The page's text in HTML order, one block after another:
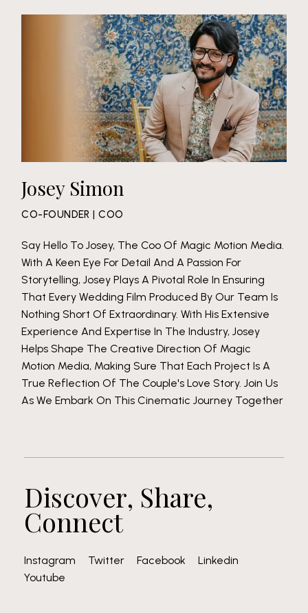
Josey Simon
CO-FOUNDER | COO
Say Hello To Josey, The Coo Of Magic Motion Media.
With A Keen Eye For Detail And A Passion For
Storytelling, Josey Plays A Pivotal Role In Ensuring
That Every Wedding Film Produced By Our Team Is
Nothing Short Of Extraordinary. With His Extensive
Experience And Expertise In The Industry, Josey
Helps Shape The Creative Direction Of Magic
Motion Media, Making Sure That Each Project Is A
True Reflection Of The Couple's Love Story. Join Us
As We Embark On This Cinematic Journey Together
Discover, Share,
Connect
Instagram Twitter Facebook
Linkedin
Youtube